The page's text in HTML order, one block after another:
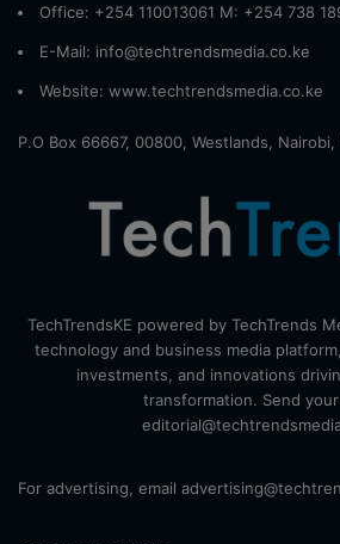
Office: +254 110013061 M: +254 738
E-Mail: info@techtrendsmedia.co.ke
Website: www.techtrendsmedia.co.ke
P.O Box 66667, 00800, Westlands, Nairobi,
TechTrendsKE powered by TechTrends
technology and business media
investments, and innovations
transformation. Send
For advertising, email